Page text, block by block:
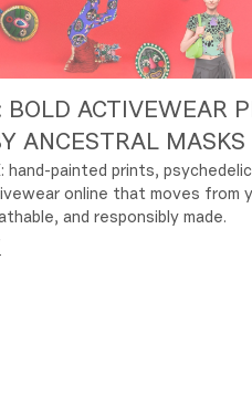
BOLD ACTIVEWEAR
ANCESTRAL MASKS
hand-painted prints,
online that moves from
and responsibly made.